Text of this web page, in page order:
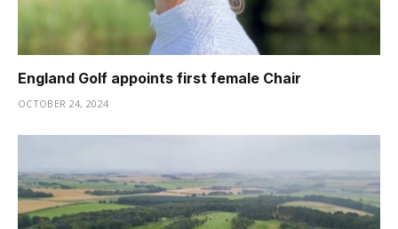
England Golf appoints first female Chair
OCTOBER 24, 2024